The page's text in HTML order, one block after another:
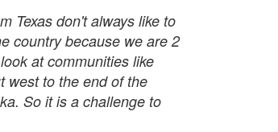
Texas don't always like to
country because we are 2
at communities like
west to the end of the
So it is a challenge to